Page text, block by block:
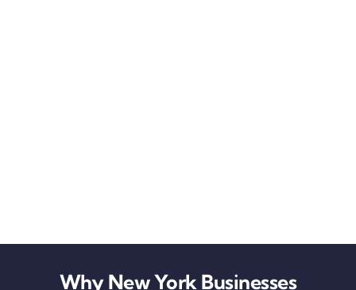
Why New York Businesses